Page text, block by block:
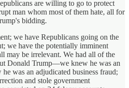
are willing to go to protect
man whom most of them hate, all for
bidding.
we have Republicans going on the
we have the potentially imminent
may be irrelevant. We had all of the
Donald Trump—we knew he was an
was an adjudicated business fraud;
and stole government